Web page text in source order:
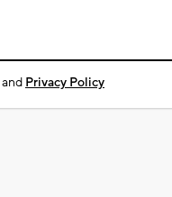
and Privacy Policy